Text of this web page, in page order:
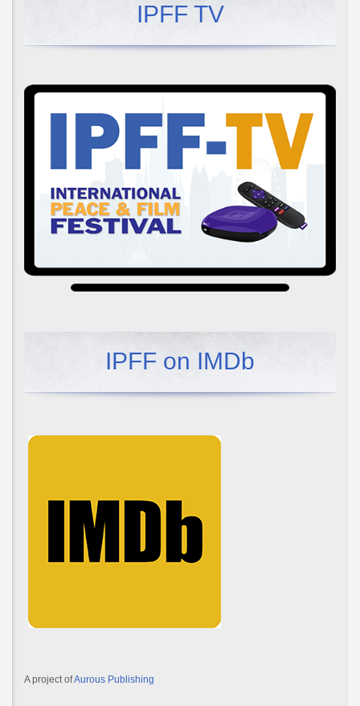
IPFF TV
IPFF on IMDb
A project ofAurous Publishing